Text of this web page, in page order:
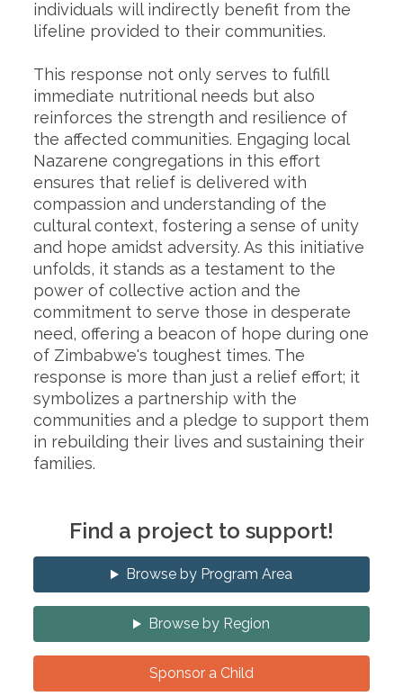
individuals will indirectly benefit from the
lifeline provided to their communities.
This response not only serves to fulfill
immediate nutritional needs but also
reinforces the strength and resilience of
the affected communities. Engaging local
Nazarene congregations in this effort
ensures that relief is delivered with
compassion and understanding of the
cultural context, fostering a sense of unity
and hope amidst adversity. As this initiative
unfolds, it stands as a testament to the
power of collective action and the
commitment to serve those in desperate
need, offering a beacon of hope during one
of Zimbabwe's toughest times. The
response is more than just a relief effort; it
symbolizes a partnership with the
communities and a pledge to support them
in rebuilding their lives and sustaining their
families.
Find a project to support!
Browse by Program Area
Browse by Region
Sponsor a Child